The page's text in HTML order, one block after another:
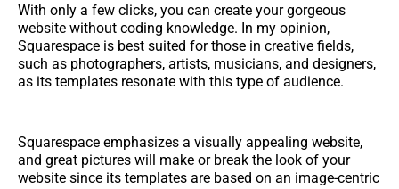
With only a few clicks, you can create your gorgeous
website without coding knowledge. In my opinion,
Squarespace is best suited for those in creative fields,
such as photographers, artists, musicians, and designers,
as its templates resonate with this type of audience.
Squarespace emphasizes a visually appealing website,
and great pictures will make or break the look of your
website since its templates are based on an image-centric